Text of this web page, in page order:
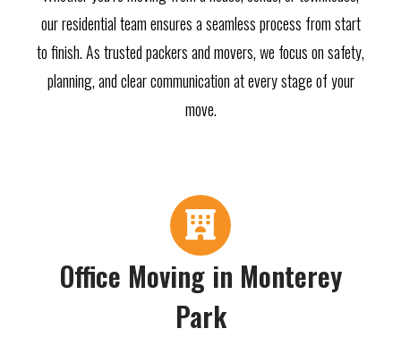
our residential team ensures a seamless process from start
to finish. As trusted packers and movers, we focus on safety,
planning, and clear communication at every stage of your
move.
Office Moving in Monterey
Park